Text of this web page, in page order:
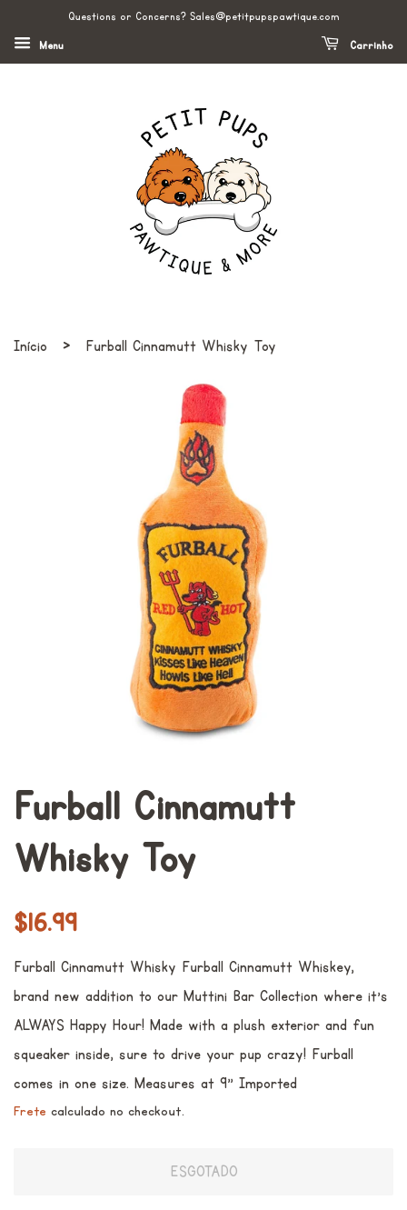
Questions or Concerns? Sales@petitpupspawtique.com
Menu Carrinho
Início › Furball Cinnamutt Whisky Toy
Furball Cinnamutt
Whisky Toy
Preço
$16.99
Furball Cinnamutt Whisky Furball Cinnamutt Whiskey,
brand new addition to our Muttini Bar Collection where it's
ALWAYS Happy Hour! Made with a plush exterior and fun
squeaker inside, sure to drive your pup crazy! Furball
comes in one size. Measures at 9" Imported
Frete calculado no checkout.
ESGOTADO